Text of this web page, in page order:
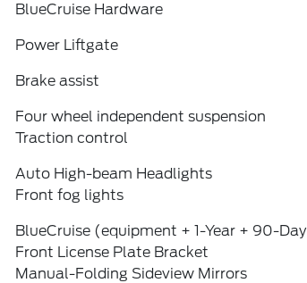
BlueCruise Hardware
Power Liftgate
Brake assist
Four wheel independent suspension
Traction control
Auto High-beam Headlights
Front fog lights
BlueCruise (equipment + 1-Year + 90-
Front License Plate Bracket
Manual-Folding Sideview Mirrors